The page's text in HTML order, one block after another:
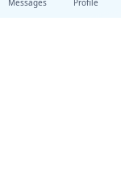
Messages Profile